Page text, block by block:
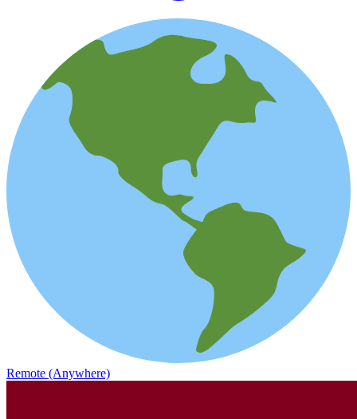
Remote (Anywhere)